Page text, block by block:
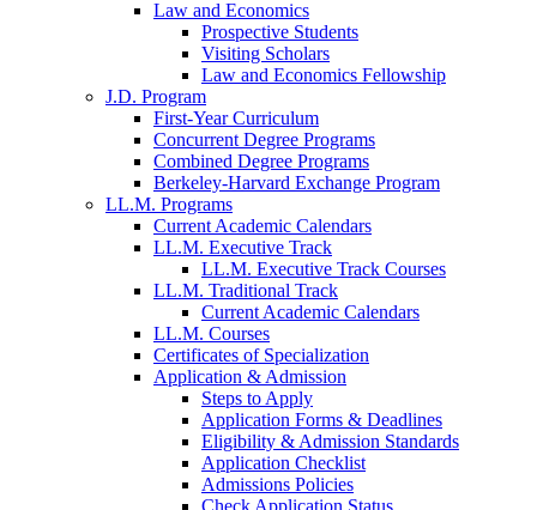
Law and Economics
Prospective Students
Visiting Scholars
Law and Economics Fellowship
J.D. Program
First-Year Curriculum
Concurrent Degree Programs
Combined Degree Programs
Berkeley-Harvard Exchange Program
LL.M. Programs
Current Academic Calendars
LL.M. Executive Track
LL.M. Executive Track Courses
LL.M. Traditional Track
Current Academic Calendars
LL.M. Courses
Certificates of Specialization
Application & Admission
Steps to Apply
Application Forms & Deadlines
Eligibility & Admission Standards
Application Checklist
Admissions Policies
Check Application Status